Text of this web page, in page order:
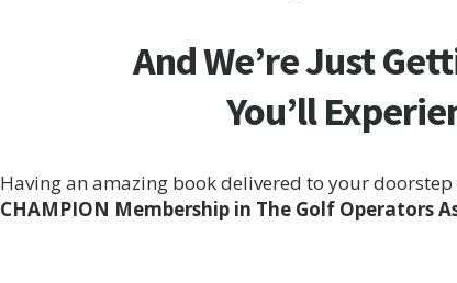
And We’re Just
You’ll
Having an amazing book delivered to your
CHAMPION Membership in The Golf Operators